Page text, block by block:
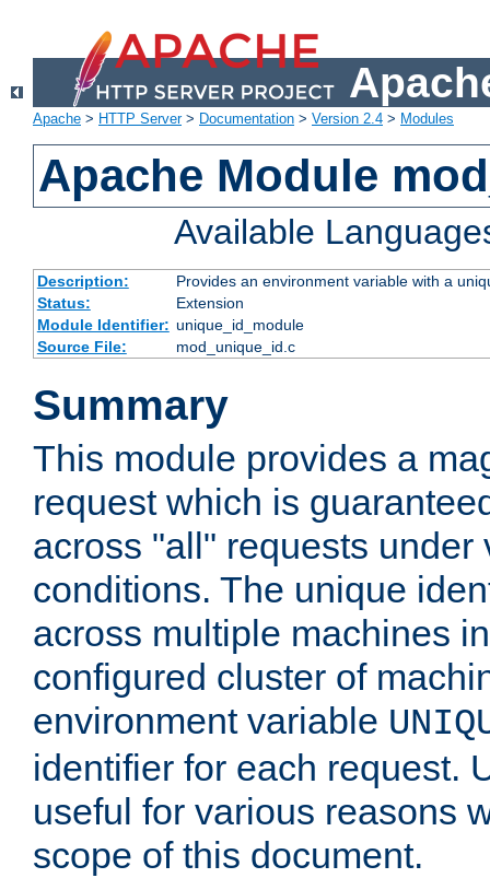
Apache > HTTP Server> Documentation > Version 2.4 > Modules
Apache Module
Available
Description:
Provides an environment variable with a
Status:
Extension
Module Identifier: unique_id_module
Source File:
mod_unique_id.c
Summary
This module provides a
request which is
across "all" requests under
conditions. The unique
across multiple machines
configured cluster of
environment variable
identifier for each request.
useful for various reasons
scope of this document.